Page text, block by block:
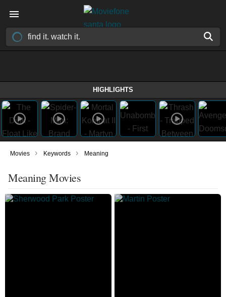
HIGHLIGHTS
Movies › Keywords › Meaning
Meaning Movies